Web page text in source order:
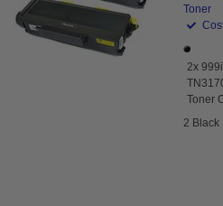
Toner
2x
Toner
2 Black